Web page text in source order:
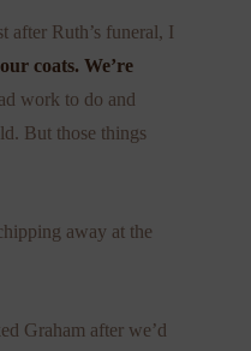
after Ruth’s funeral, I
coats. We’re
work to do and
But those things
away at the
Graham after we’d